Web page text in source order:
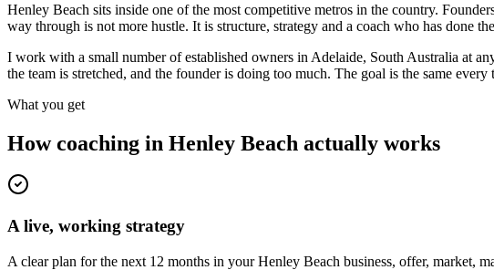
Henley Beach sits inside one of the most competitive metros in the country.
way through is not more hustle. It is structure, strategy and a coach who has done
I work with a small number of established owners in Adelaide, South Australia at
the team is stretched, and the founder is doing too much. The goal is the same
What you get
How coaching in Henley Beach actually works
A live, working strategy
A clear plan for the next 12 months in your Henley Beach business, offer, market,